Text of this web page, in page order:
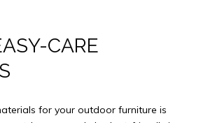
CARE
for your outdoor furniture is